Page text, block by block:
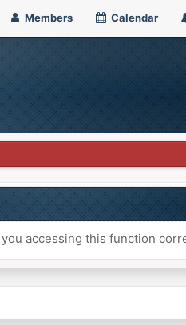
Members Calendar
accessing this function